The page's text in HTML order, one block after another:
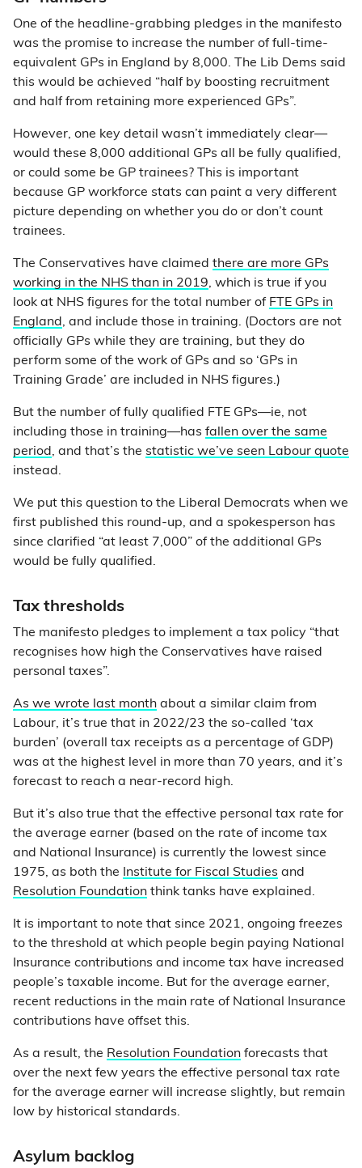
One of the headline-grabbing pledges in the manifesto
was the promise to increase the number of full-time-
equivalent GPs in England by 8,000. The Lib Dems said
this would be achieved “half by boosting recruitment
and half from retaining more experienced GPs”.
However, one key detail wasn’t immediately clear—
would these 8,000 additional GPs all be fully qualified,
or could some be GP trainees? This is important
because GP workforce stats can paint a very different
picture depending on whether you do or don’t count
trainees.
The Conservatives have claimed there are more GPs
working in the NHS than in 2019, which is true if you
look at NHS figures for the total number of FTE GPs in
England , and include those in training. (Doctors are not
officially GPs while they are training, but they do
perform some of the work of GPs and so ‘GPs in
Training Grade’ are included in NHS figures.)
But the number of fully qualified FTE GPs—ie, not
including those in training—has fallen over the same
period , and that’s the statistic we’ve seen Labour quote
instead.
We put this question to the Liberal Democrats when we
first published this round-up, and a spokesperson has
since clarified “at least 7,000” of the additional GPs
would be fully qualified.
Tax thresholds
The manifesto pledges to implement a tax policy “that
recognises how high the Conservatives have raised
personal taxes”.
As we wrote last month about a similar claim from
Labour, it’s true that in 2022/23 the so-called ‘tax
burden’ (overall tax receipts as a percentage of GDP)
was at the highest level in more than 70 years, and it’s
forecast to reach a near-record high.
But it’s also true that the effective personal tax rate for
the average earner (based on the rate of income tax
and National Insurance) is currently the lowest since
1975, as both the
Institute for Fiscal Studies and
Resolution Foundation think tanks have explained.
It is important to note that since 2021, ongoing freezes
to the threshold at which people begin paying National
Insurance contributions and income tax have increased
people’s taxable income. But for the average earner,
recent reductions in the main rate of National Insurance
contributions have offset this.
As a result, the Resolution Foundation forecasts that
over the next few years the effective personal tax rate
for the average earner will increase slightly, but remain
low by historical standards.
Asylum backlog